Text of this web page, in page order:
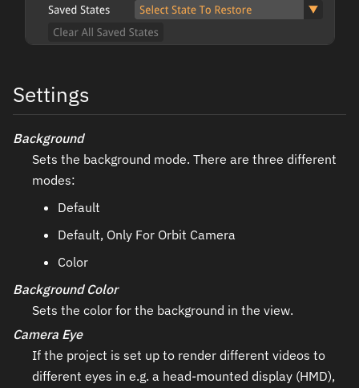
Settings
Background
Sets the background mode. There are three different
modes:
Default
Default, Only For Orbit Camera
Color
Background Color
Sets the color for the background in the view.
Camera Eye
If the project is set up to render different videos to
different eyes in e.g. a head-mounted display (HMD),